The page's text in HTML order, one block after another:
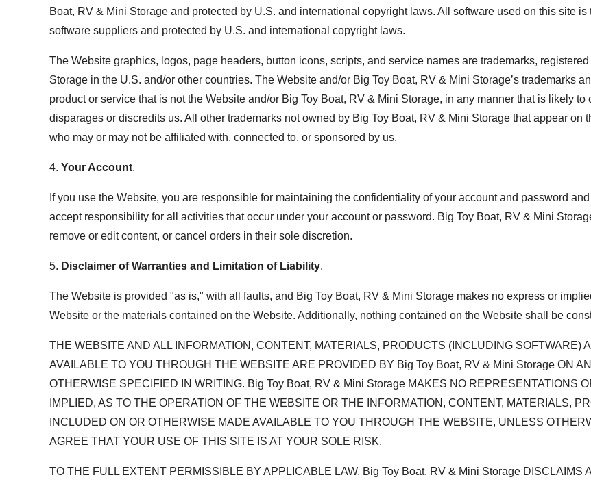
Boat, RV & Mini Storage and protected by U.S. and international copyright laws. All software used on this site
software suppliers and protected by U.S. and international copyright laws.
The Website graphics, logos, page headers, button icons, scripts, and service names are trademarks,
Storage in the U.S. and/or other countries. The Website and/or Big Toy Boat, RV & Mini Storage’s trademarks
product or service that is not the Website and/or Big Toy Boat, RV & Mini Storage, in any manner that is likely
disparages or discredits us. All other trademarks not owned by Big Toy Boat, RV & Mini Storage that appear on
who may or may not be affiliated with, connected to, or sponsored by us.
4. Your Account.
If you use the Website, you are responsible for maintaining the confidentiality of your account and password
accept responsibility for all activities that occur under your account or password. Big Toy Boat, RV & Mini
remove or edit content, or cancel orders in their sole discretion.
5. Disclaimer of Warranties and Limitation of Liability.
The Website is provided "as is," with all faults, and Big Toy Boat, RV & Mini Storage makes no express or
Website or the materials contained on the Website. Additionally, nothing contained on the Website shall be
THE WEBSITE AND ALL INFORMATION, CONTENT, MATERIALS, PRODUCTS (INCLUDING
AVAILABLE TO YOU THROUGH THE WEBSITE ARE PROVIDED BY Big Toy Boat, RV & Mini Storage ON
OTHERWISE SPECIFIED IN WRITING. Big Toy Boat, RV & Mini Storage MAKES NO REPRESENTATIONS
IMPLIED, AS TO THE OPERATION OF THE WEBSITE OR THE INFORMATION, CONTENT, MATERIALS,
INCLUDED ON OR OTHERWISE MADE AVAILABLE TO YOU THROUGH THE WEBSITE, UNLESS
AGREE THAT YOUR USE OF THIS SITE IS AT YOUR SOLE RISK.
TO THE FULL EXTENT PERMISSIBLE BY APPLICABLE LAW, Big Toy Boat, RV & Mini Storage DISCLAIMS